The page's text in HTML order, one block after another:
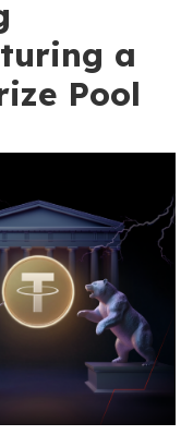
a
Pool